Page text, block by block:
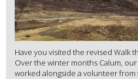
Have you visited the revised Walk
Over the winter months Calum,
worked alongside a volunteer from